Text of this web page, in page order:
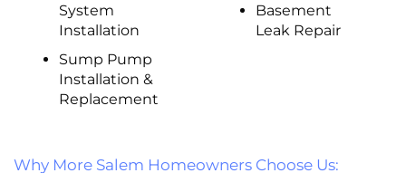
System
Installation
Sump Pump
Installation &
Replacement
Basement
Leak Repair
Why More Salem Homeowners Choose Us: